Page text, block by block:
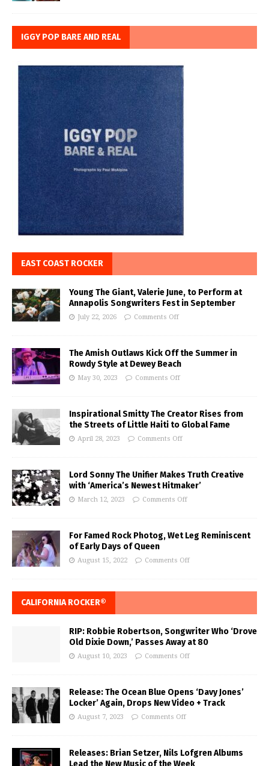
IGGY POP BARE AND REAL
EAST COAST ROCKER
Young The Giant, Valerie June, to Perform at
Annapolis Songwriters Fest in September
July 22, 2026 Comments Off
The Amish Outlaws Kick Off the Summer in
Rowdy Style at Dewey Beach
May 30, 2023 Comments Off
Inspirational Smitty The Creator Rises from
the Streets of Little Haiti to Global Fame
April 28, 2023 Comments Off
Lord Sonny The Unifier Makes Truth Creative
with ‘America’s Newest Hitmaker’
March 12, 2023 Comments Off
For Famed Rock Photog, Wet Leg Reminiscent
of Early Days of Queen
August 15, 2022 Comments Off
CALIFORNIA ROCKER®
RIP: Robbie Robertson, Songwriter Who ‘Drove
Old Dixie Down,’ Passes Away at 80
August 10, 2023 Comments Off
Release: The Ocean Blue Opens ‘Davy Jones’
Locker’ Again, Drops New Video + Track
August 7, 2023 Comments Off
Releases: Brian Setzer, Nils Lofgren Albums
Lead the New Music of the Week